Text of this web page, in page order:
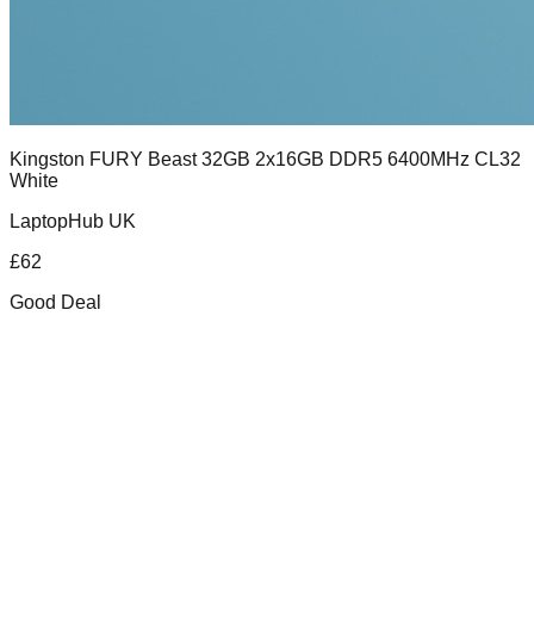
Kingston FURY Beast 32GB 2x16GB DDR5 6400MHz CL32
White
LaptopHub UK
£62
Good Deal